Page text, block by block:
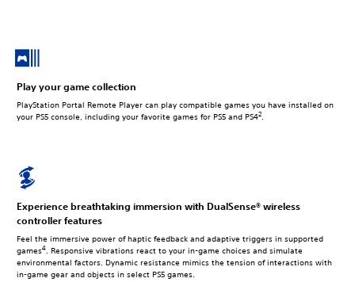
Play your game collection
PlayStation Portal Remote Player can play compatible games you have installed on
your PS5 console, including your favorite games for PS5 and PS42.
Experience breathtaking immersion with DualSense® wireless
controller features
Feel the immersive power of haptic feedback and adaptive triggers in supported
games4. Responsive vibrations react to your in‑game choices and simulate
environmental factors. Dynamic resistance mimics the tension of interactions with
in‑game gear and objects in select PS5 games.